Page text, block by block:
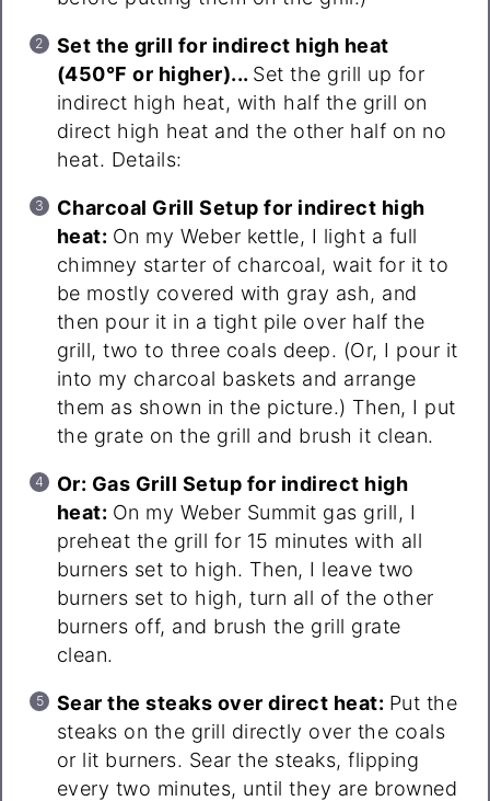
Set the grill for indirect high heat
(450°F or higher)... Set the grill up for
indirect high heat, with half the grill on
direct high heat and the other half on no
heat. Details:
Charcoal Grill Setup for indirect high
heat: On my Weber kettle, I light a full
chimney starter of charcoal, wait for it to
be mostly covered with gray ash, and
then pour it in a tight pile over half the
grill, two to three coals deep. (Or, I pour it
into my charcoal baskets and arrange
them as shown in the picture.) Then, I put
the grate on the grill and brush it clean.
Or: Gas Grill Setup for indirect high
heat: On my Weber Summit gas grill, I
preheat the grill for 15 minutes with all
burners set to high. Then, I leave two
burners set to high, turn all of the other
burners off, and brush the grill grate
clean.
Sear the steaks over direct heat: Put the
steaks on the grill directly over the coals
or lit burners. Sear the steaks, flipping
every two minutes, until they are browned